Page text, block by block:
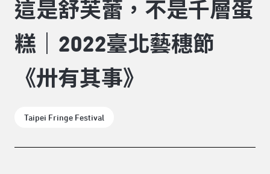
這是舒芙蕾，不是千層蛋
糕｜2022臺北藝穗節
《卅有其事》
Taipei Fringe Festival